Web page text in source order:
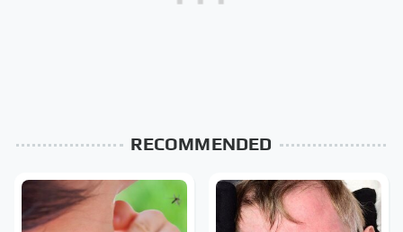
RECOMMENDED